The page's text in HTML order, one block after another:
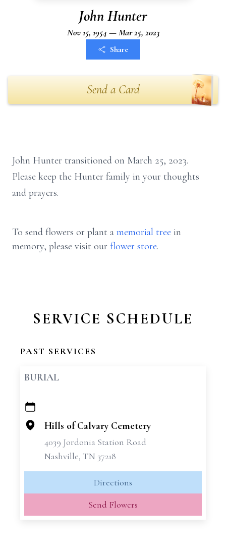
John Hunter
Nov 15, 1954 — Mar 25, 2023
Share
Send a Card
John Hunter transitioned on March 25, 2023.
Please keep the Hunter family in your thoughts
and prayers.
To send flowers or plant a memorial tree in
memory, please visit our flower store.
SERVICE SCHEDULE
PAST SERVICES
BURIAL
+
−
Hills of Calvary Cemetery
4039 Jordonia Station Road
Nashville, TN 37218
Directions
Send Flowers